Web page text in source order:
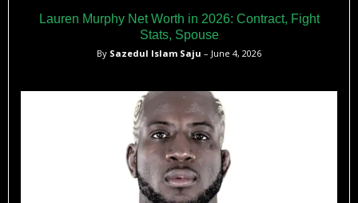
Lauren Murphy Net Worth in 2026: Contract, Fight
Stats, Spouse
By Sazedul Islam Saju – June 4, 2026